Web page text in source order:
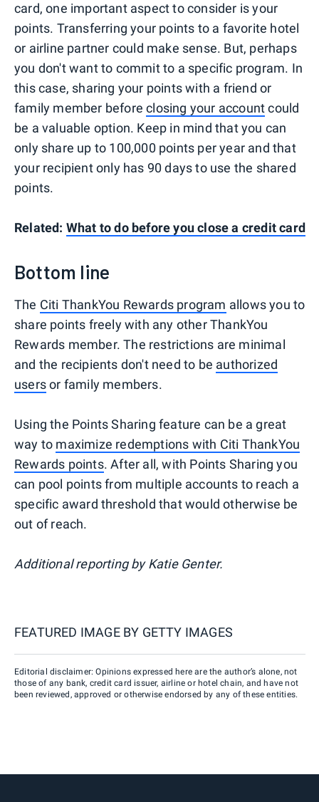
card, one important aspect to consider is your
points. Transferring your points to a favorite hotel
or airline partner could make sense. But, perhaps
you don't want to commit to a specific program. In
this case, sharing your points with a friend or
family member beforeclosing your accountcould
be a valuable option. Keep in mind that you can
only share up to 100,000 points per year and that
your recipient only has 90 days to use the shared
points.
Related: What to do before you close a credit card
Bottom line
The Citi ThankYou Rewards program allows you to
share points freely with any other ThankYou
Rewards member. The restrictions are minimal
and the recipients don't need to be authorized
usersor family members.
Using the Points Sharing feature can be a great
way to maximize redemptions with Citi ThankYou
Rewards points. After all, with Points Sharing you
can pool points from multiple accounts to reach a
specific award threshold that would otherwise be
out of reach.
Additional reporting by Katie Genter.
FEATURED IMAGE BY GETTY IMAGES
Editorial disclaimer: Opinions expressed here are the author’s alone, not
those of any bank, credit card issuer, airline or hotel chain, and have not
been reviewed, approved or otherwise endorsed by any of these entities.